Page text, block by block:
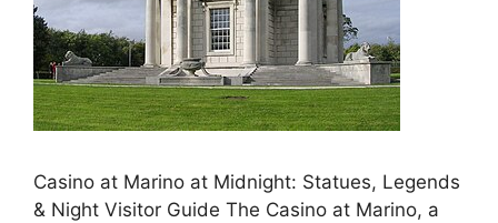
Casino at Marino at Midnight: Statues, Legends
& Night Visitor Guide The Casino at Marino, a